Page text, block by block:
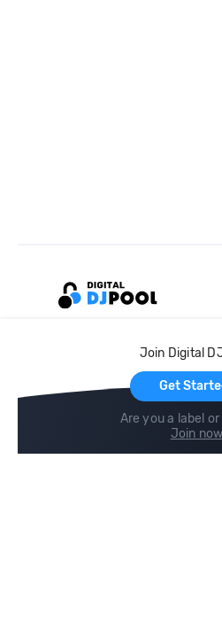
Join Digital
Get
Are you a label
Join now